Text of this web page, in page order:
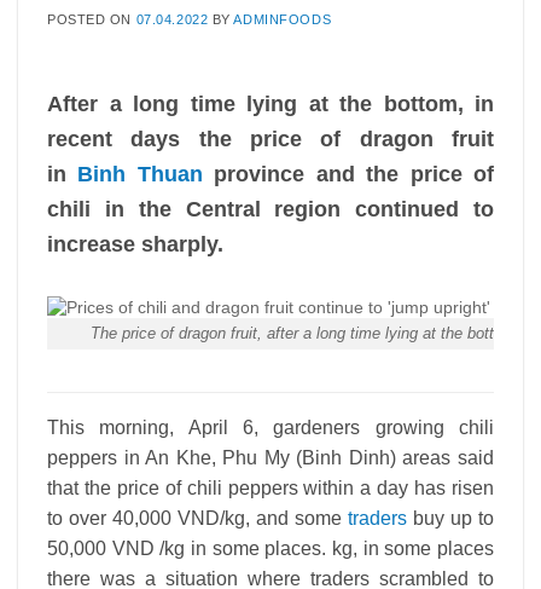
POSTED ON 07.04.2022 BYADMINFOODS
After a long time lying at the bottom, in
recent days the price of dragon fruit
in Binh Thuan province and the price of
chili in the Central region continued to
increase sharply.
The price of dragon fruit, after a long time lying at the bottom
This morning, April 6, gardeners growing chili
peppers in An Khe, Phu My (Binh Dinh) areas said
that the price of chili peppers within a day has risen
to over 40,000 VND/kg, and some traders buy up to
50,000 VND /kg in some places. kg, in some places
there was a situation where traders scrambled to